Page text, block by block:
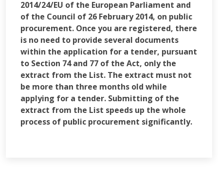
2014/24/EU of the European Parliament and
of the Council of 26 February 2014, on public
procurement. Once you are registered, there
is no need to provide several documents
within the application for a tender, pursuant
to Section 74 and 77 of the Act, only the
extract from the List. The extract must not
be more than three months old while
applying for a tender. Submitting of the
extract from the List speeds up the whole
process of public procurement significantly.